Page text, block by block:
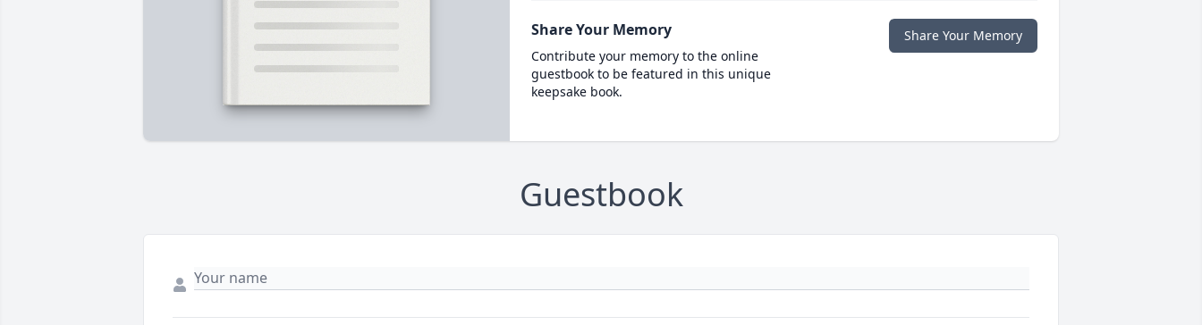
Share Your Memory
Contribute your memory to the online
guestbook to be featured in this unique
keepsake book.
Share Your Memory
Guestbook